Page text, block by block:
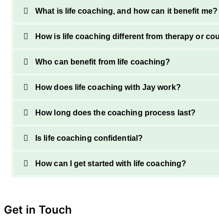
What is life coaching, and how can it benefit me?
How is life coaching different from therapy or
Who can benefit from life coaching?
How does life coaching with Jay work?
How long does the coaching process last?
Is life coaching confidential?
How can I get started with life coaching?
Get in Touch